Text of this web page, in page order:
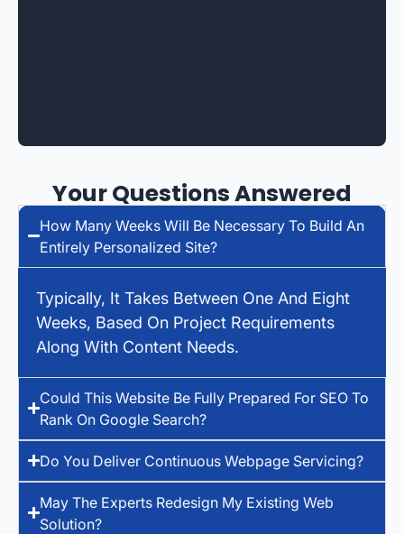
Your Questions Answered
How Many Weeks Will Be Necessary To Build An
Entirely Personalized Site?
Typically, It Takes Between One And Eight
Weeks, Based On Project Requirements
Along With Content Needs.
Could This Website Be Fully Prepared For SEO To
Rank On Google Search?
Do You Deliver Continuous Webpage Servicing?
May The Experts Redesign My Existing Web
Solution?